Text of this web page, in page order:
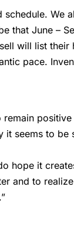
We
that June –
will list their
pace.
remain
it seems to
hope it
and to